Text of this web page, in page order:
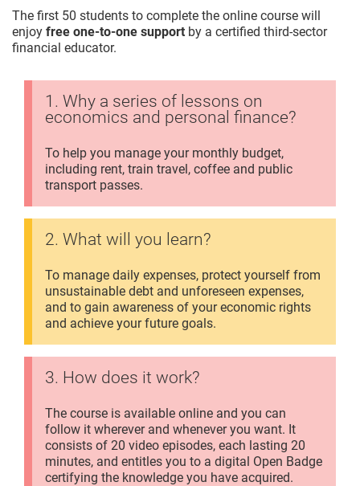
The first 50 students to complete the online course will
enjoy free one-to-one support by a certified third-sector
financial educator.
1. Why a series of lessons on
economics and personal finance?
To help you manage your monthly budget,
including rent, train travel, coffee and public
transport passes.
2. What will you learn?
To manage daily expenses, protect yourself from
unsustainable debt and unforeseen expenses,
and to gain awareness of your economic rights
and achieve your future goals.
3. How does it work?
The course is available online and you can
follow it wherever and whenever you want. It
consists of 20 video episodes, each lasting 20
minutes, and entitles you to a digital Open Badge
certifying the knowledge you have acquired.